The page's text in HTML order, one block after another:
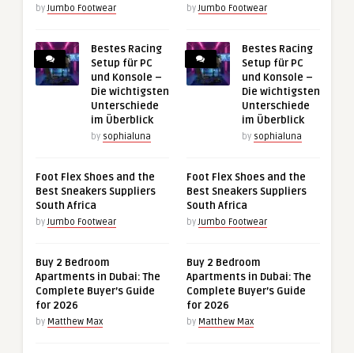
byJumbo Footwear
Bestes Racing
Setup für PC
und Konsole –
Die wichtigsten
Unterschiede
im Überblick
by sophialuna
Foot Flex Shoes and the
Best Sneakers Suppliers
South Africa
byJumbo Footwear
Buy 2 Bedroom
Apartments in Dubai: The
Complete Buyer’s Guide
for 2026
by Matthew Max
byJumbo Footwear
Bestes Racing
Setup für PC
und Konsole –
Die wichtigsten
Unterschiede
im Überblick
by sophialuna
Foot Flex Shoes and the
Best Sneakers Suppliers
South Africa
byJumbo Footwear
Buy 2 Bedroom
Apartments in Dubai: The
Complete Buyer’s Guide
for 2026
by Matthew Max